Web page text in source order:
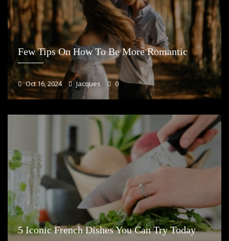
Few Tips On How To Be More Romantic
Oct 16, 2024 Jacques 0
5 Iconic French Dishes You Can Try Today